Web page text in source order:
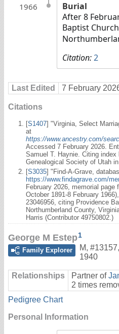
1966
Burial
After 8
Baptist
Citation:2
Last Edited 7 February
Citations
[S1407] "Virginia, Select
at
https://www.ancestry.com/
Accessed 7 February 2026.
Samuel T. Haynie. Citing
Genealogical Society of Utah
[S3035] "Find-A-Grave,
https://www.findagrave.com/
February 2026, memorial page
October 1891-8 February
23046956, citing Providence
Northumberland County,
Harris (Contributor 49750802.)
George M Estep1
Family Explorer
M, #13157,
1940
Relationships Partner of
2 times
Pedigree Chart
Personal Information